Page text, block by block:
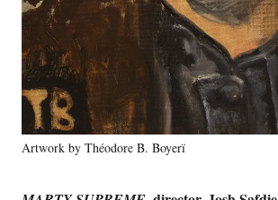
Artwork by Théodore B. Boyerï